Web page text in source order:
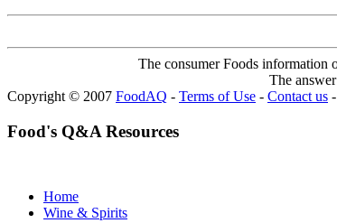
The consumer Foods information
The
Copyright © 2007 FoodAQ - Terms of Use - Contact us -
Food's Q&A Resources
Home
Wine & Spirits